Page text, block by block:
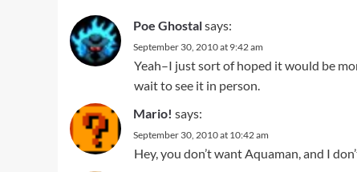
Poe Ghostalsays:
September 30, 2010 at 9:42 am
Yeah–I just sort of hoped it would be
wait to see it in person.
Mario! says:
September 30, 2010 at 10:42 am
Hey, you don’t want Aquaman, and I